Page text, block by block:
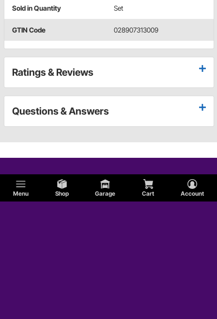
Menu Shop Garage Cart Account
Sold in Quantity Set
GTIN Code 028907313009
Ratings & Reviews
Questions & Answers